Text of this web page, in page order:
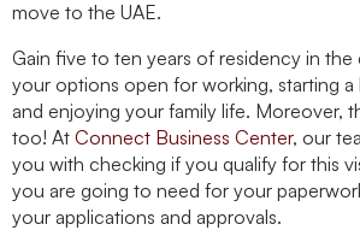
move to the UAE.
Gain five to ten years of residency in
your options open for working, starting a
and enjoying your family life. Moreover,
too! At Connect Business Center, our
you with checking if you qualify for this
you are going to need for your
your applications and approvals.